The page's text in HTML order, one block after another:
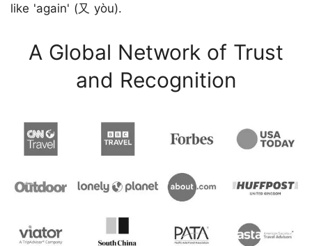
like 'again' (又 yòu).
A Global Network of Trust
and Recognition